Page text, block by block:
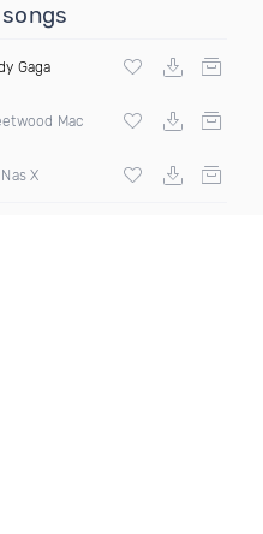
Gaga
Mac
(Ray Isaac Remix Clean)
X